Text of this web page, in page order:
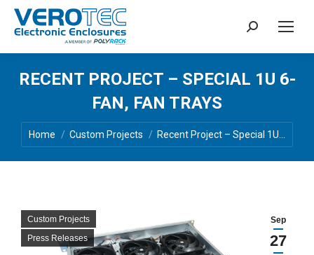
Search:
RECENT PROJECT – SPECIAL 1U 6-
FAN, FAN TRAYS
You are here:
Home Custom Projects Recent Project – Special 1U…
Sep
27
Custom Projects
Press Releases